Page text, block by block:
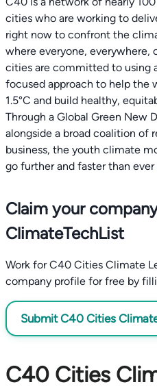
cities who are working to
right now to confront the
where everyone, everywhere,
cities are committed to using
focused approach to help the
1.5°C and build healthy,
Through a Global Green New
alongside a broad coalition of
business, the youth climate
go further and faster than ever
Claim your
ClimateTechList
Work for C40 Cities Climate
company profile for free by
Submit C40 Cities
C40 Cities